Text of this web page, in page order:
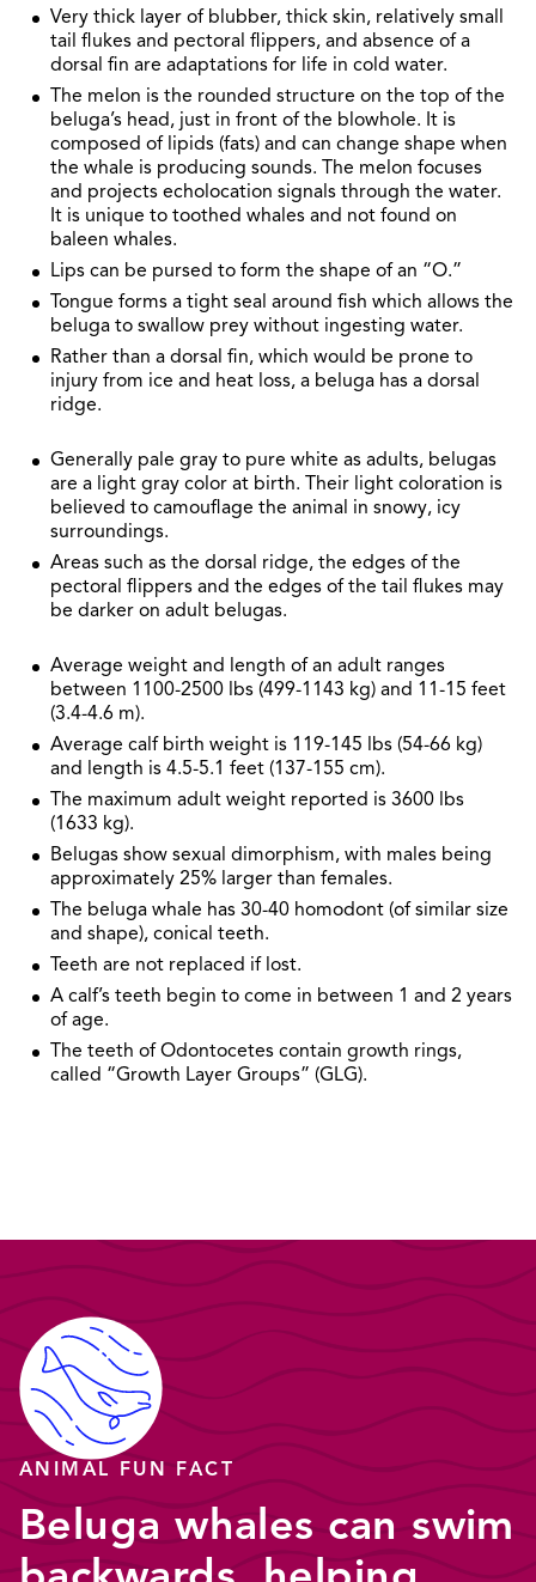
Very thick layer of blubber, thick skin, relatively small
tail flukes and pectoral flippers, and absence of a
dorsal fin are adaptations for life in cold water.
The melon is the rounded structure on the top of the
beluga’s head, just in front of the blowhole. It is
composed of lipids (fats) and can change shape when
the whale is producing sounds. The melon focuses
and projects echolocation signals through the water.
It is unique to toothed whales and not found on
baleen whales.
Lips can be pursed to form the shape of an “O.”
Tongue forms a tight seal around fish which allows the
beluga to swallow prey without ingesting water.
Rather than a dorsal fin, which would be prone to
injury from ice and heat loss, a beluga has a dorsal
ridge.
Generally pale gray to pure white as adults, belugas
are a light gray color at birth. Their light coloration is
believed to camouflage the animal in snowy, icy
surroundings.
Areas such as the dorsal ridge, the edges of the
pectoral flippers and the edges of the tail flukes may
be darker on adult belugas.
Average weight and length of an adult ranges
between 1100-2500 lbs (499-1143 kg) and 11-15 feet
(3.4-4.6 m).
Average calf birth weight is 119-145 lbs (54-66 kg)
and length is 4.5-5.1 feet (137-155 cm).
The maximum adult weight reported is 3600 lbs
(1633 kg).
Belugas show sexual dimorphism, with males being
approximately 25% larger than females.
The beluga whale has 30-40 homodont (of similar size
and shape), conical teeth.
Teeth are not replaced if lost.
A calf’s teeth begin to come in between 1 and 2 years
of age.
The teeth of Odontocetes contain growth rings,
called “Growth Layer Groups” (GLG).
ANIMAL FUN FACT
Beluga whales can swim